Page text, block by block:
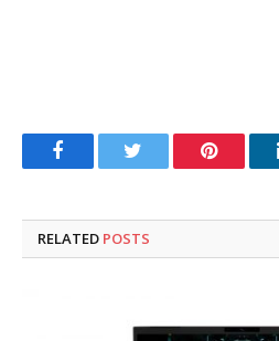
FacebookTwitter Pinterest
RELATED POSTS